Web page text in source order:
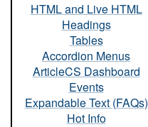
HTML and Live HTML
Headings
Tables
Accordion Menus
ArticleCS Dashboard
Events
Expandable Text (FAQs)
Hot Info